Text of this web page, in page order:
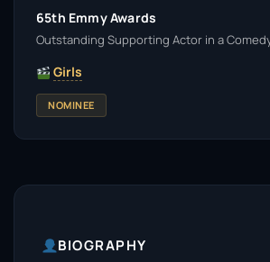
65th Emmy Awards
Outstanding Supporting Actor in a
Girls
NOMINEE
BIOGRAPHY